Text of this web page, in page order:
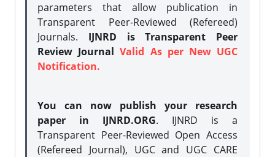
parameters that allow publication in
Transparent Peer-Reviewed (Refereed)
Journals. IJNRD is Transparent Peer
Review JournalValid As per New UGC
Notification.
You can now publish your research
paper in IJNRD.ORG. IJNRD is a
Transparent Peer-Reviewed Open Access
(Refereed Journal), UGC and UGC CARE